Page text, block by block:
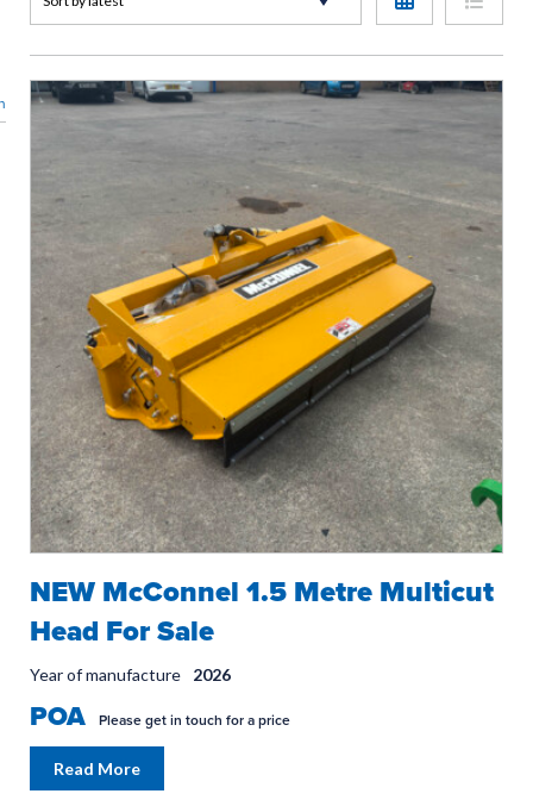
NEW McConnel 1.5 Metre Multicut
Head For Sale
Year of manufacture 2026
POA Please get in touch for a price
Read More